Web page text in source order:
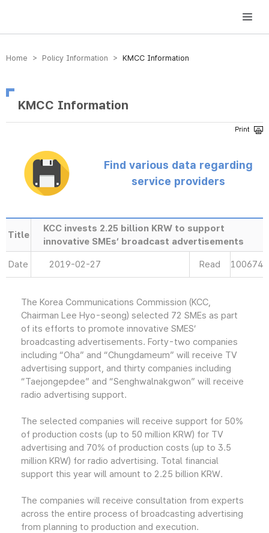
방송미디어통신위원회 Korea Media and Communications Commission
Home > Policy Information > KMCC Information
KMCC Information
Find various data regarding
service providers
Title
KCC invests 2.25 billion KRW to support
innovative SMEs’ broadcast advertisements
Date 2019-02-27 Read 100674
The Korea Communications Commission (KCC,
Chairman Lee Hyo-seong) selected 72 SMEs as part
of its efforts to promote innovative SMES’
broadcasting advertisements. Forty-two companies
including “Oha” and “Chungdameum” will receive TV
advertising support, and thirty companies including
“Taejongepdee” and “Senghwalnakgwon” will receive
radio advertising support.
The selected companies will receive support for 50%
of production costs (up to 50 million KRW) for TV
advertising and 70% of production costs (up to 3.5
million KRW) for radio advertising. Total financial
support this year will amount to 2.25 billion KRW.
The companies will receive consultation from experts
across the entire process of broadcasting advertising
from planning to production and execution.